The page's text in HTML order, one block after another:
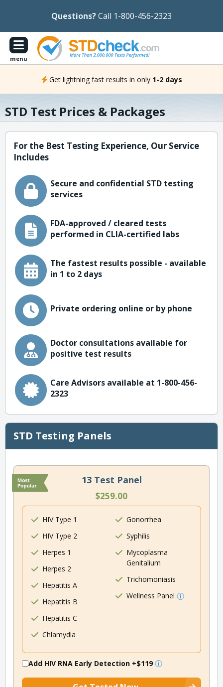
Questions?Call 1-800-456-2323
menu
Get lightning fast results in only 1-2 days
STD Test Prices & Packages
For the Best Testing Experience, Our Service
Includes
Secure and confidential STD testing
services
FDA-approved / cleared tests
performed in CLIA-certified labs
The fastest results possible - available
in 1 to 2 days
Private ordering online or by phone
Doctor consultations available for
positive test results
Care Advisors available at 1-800-456-
2323
STD Testing Panels
13 Test Panel
$259.00
HIV Type 1
HIV Type 2
Herpes 1
Herpes 2
Hepatitis A
Hepatitis B
Hepatitis C
Chlamydia
Gonorrhea
Syphilis
Mycoplasma
Genitalium
Trichomoniasis
Wellness Panel
Add HIV RNA Early Detection +$119